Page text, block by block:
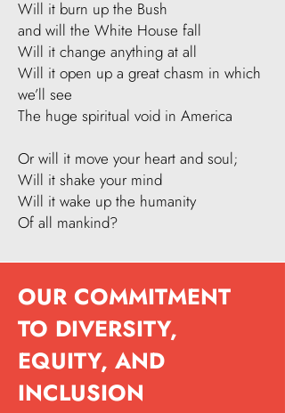
Will it burn up the Bush
and will the White House fall
Will it change anything at all
Will it open up a great chasm in which
we’ll see
The huge spiritual void in America​
Or will it move your heart and soul;
Will it shake your mind
Will it wake up the humanity
Of all mankind?
OUR COMMITMENT
TO DIVERSITY,
EQUITY, AND
INCLUSION